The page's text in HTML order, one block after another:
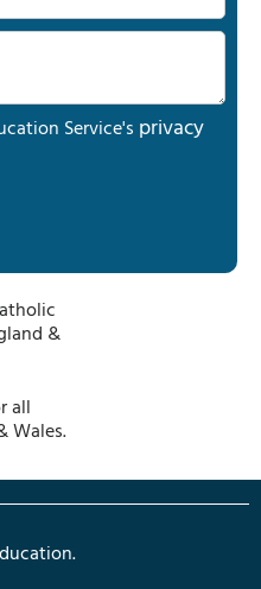
Service's privacy
&
all
Wales.